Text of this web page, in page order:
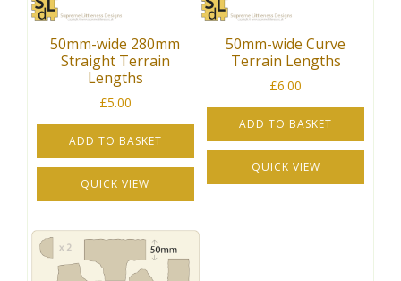
50mm-wide 280mm
Straight Terrain
Lengths
£5.00
ADD TO BASKET
QUICK VIEW
50mm-wide Curve
Terrain Lengths
£6.00
ADD TO BASKET
QUICK VIEW